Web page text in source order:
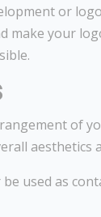
or
make your
of
aesthetics
be used as